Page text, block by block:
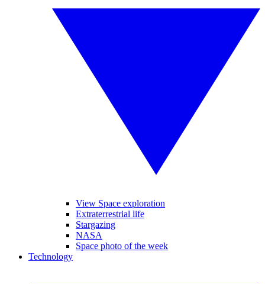
View Space exploration
Extraterrestrial life
Stargazing
NASA
Space photo of the week
Technology